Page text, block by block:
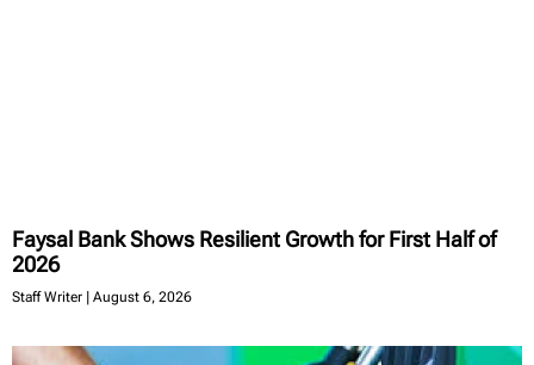
Faysal Bank Shows Resilient Growth for First Half of
2026
Staff Writer August 6, 2026